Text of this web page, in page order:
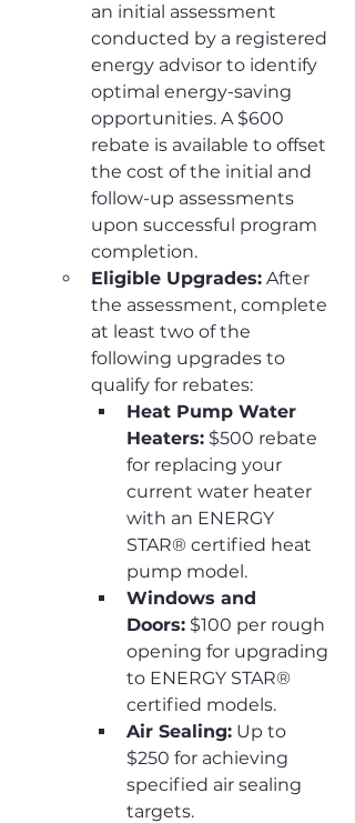
an initial assessment
conducted by a registered
energy advisor to identify
optimal energy-saving
opportunities. A $600
rebate is available to offset
the cost of the initial and
follow-up assessments
upon successful program
completion.
Eligible Upgrades: After
the assessment, complete
at least two of the
following upgrades to
qualify for rebates:
Heat Pump Water
Heaters: $500 rebate
for replacing your
current water heater
with an ENERGY
STAR® certified heat
pump model.
Windows and
Doors: $100 per rough
opening for upgrading
to ENERGY STAR®
certified models.
Air Sealing: Up to
$250 for achieving
specified air sealing
targets.